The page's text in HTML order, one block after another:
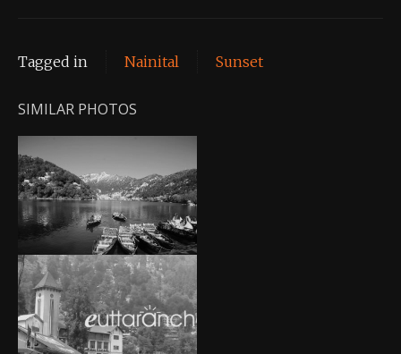
Tagged in Nainital Sunset
SIMILAR PHOTOS